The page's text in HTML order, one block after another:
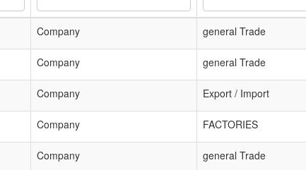
Company general Trade
Company general Trade
Company Export / Import
Company FACTORIES
Company general Trade